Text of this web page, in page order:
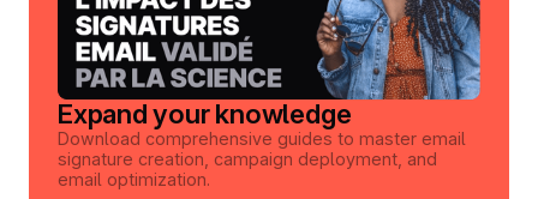
Expand your knowledge
Download comprehensive guides to master email
signature creation, campaign deployment, and
email optimization.